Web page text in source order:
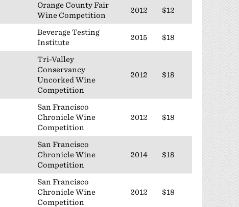
Orange County Fair
Wine Competition
2012 $12
Beverage Testing
Institute
2015 $18
Tri-Valley
Conservancy
Uncorked Wine
Competition
2012 $18
San Francisco
Chronicle Wine
Competition
2012 $18
San Francisco
Chronicle Wine
Competition
2014 $18
San Francisco
Chronicle Wine
Competition
2012 $18